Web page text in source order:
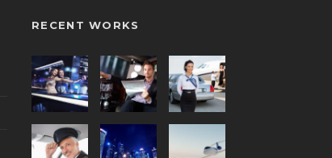
RECENT WORKS